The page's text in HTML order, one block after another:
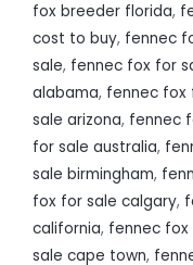
fox breeder florida,
cost to buy, fennec
sale, fennec fox for
alabama, fennec fox
sale arizona, fennec
for sale australia,
sale birmingham,
fox for sale calgary,
california, fennec fox
sale cape town,